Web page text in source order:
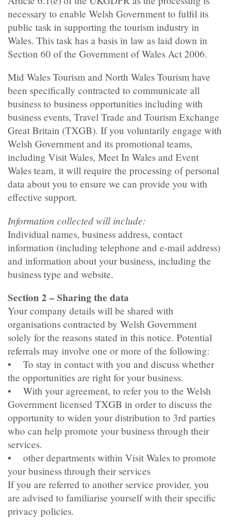
necessary to enable Welsh Government to fulfil its
public task in supporting the tourism industry in
Wales. This task has a basis in law as laid down in
Section 60 of the Government of Wales Act 2006.
Mid Wales Tourism and North Wales Tourism have
been specifically contracted to communicate all
business to business opportunities including with
business events, Travel Trade and Tourism Exchange
Great Britain (TXGB). If you voluntarily engage with
Welsh Government and its promotional teams,
including Visit Wales, Meet In Wales and Event
Wales team, it will require the processing of personal
data about you to ensure we can provide you with
effective support.
Information collected will include:
Individual names, business address, contact
information (including telephone and e-mail address)
and information about your business, including the
business type and website.
Section 2 – Sharing the data
Your company details will be shared with
organisations contracted by Welsh Government
solely for the reasons stated in this notice. Potential
referrals may involve one or more of the following:
• To stay in contact with you and discuss whether
the opportunities are right for your business.
• With your agreement, to refer you to the Welsh
Government licensed TXGB in order to discuss the
opportunity to widen your distribution to 3rd parties
who can help promote your business through their
services.
• other departments within Visit Wales to promote
your business through their services
If you are referred to another service provider, you
are advised to familiarise yourself with their specific
privacy policies.